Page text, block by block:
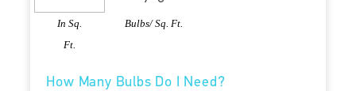
In Sq.
Ft.
Bulbs/ Sq. Ft.
How Many Bulbs Do I Need?